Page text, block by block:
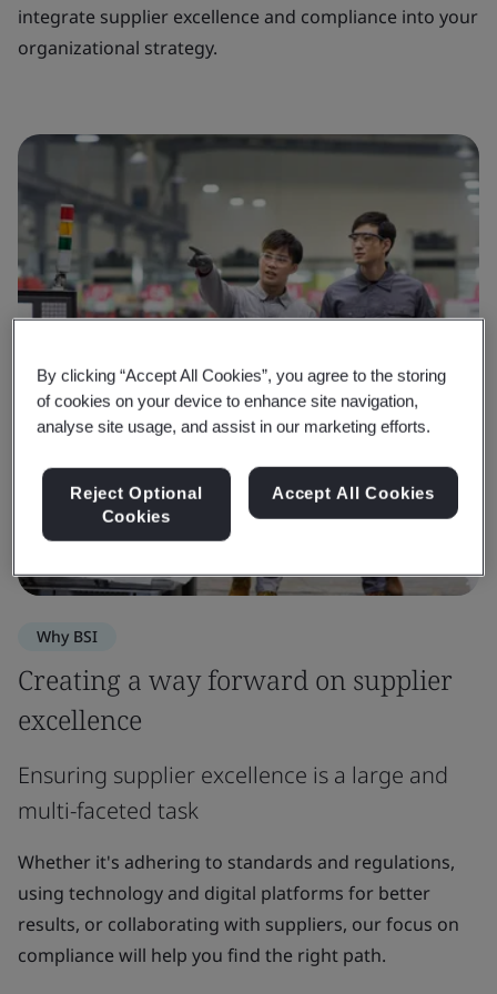
integrate supplier excellence and compliance into your
organizational strategy.
Why BSI
Creating a way forward on supplier
excellence
Ensuring supplier excellence is a large and
multi-faceted task
Whether it's adhering to standards and regulations,
using technology and digital platforms for better
results, or collaborating with suppliers, our focus on
compliance will help you find the right path.
By clicking “Accept All Cookies”, you agree to the storing
of cookies on your device to enhance site navigation,
analyse site usage, and assist in our marketing efforts.
Reject Optional
Cookies
Accept All Cookies